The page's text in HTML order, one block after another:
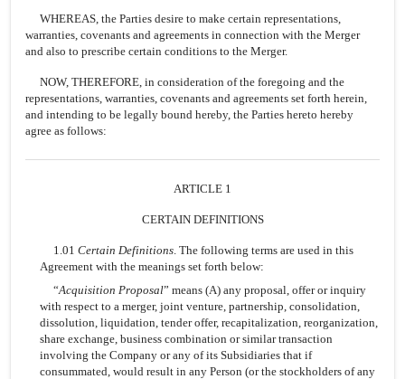
WHEREAS, the Parties desire to make certain representations,
warranties, covenants and agreements in connection with the Merger
and also to prescribe certain conditions to the Merger.
NOW, THEREFORE, in consideration of the foregoing and the
representations, warranties, covenants and agreements set forth herein,
and intending to be legally bound hereby, the Parties hereto hereby
agree as follows:
ARTICLE 1
CERTAIN DEFINITIONS
1.01 Certain Definitions. The following terms are used in this
Agreement with the meanings set forth below:
“Acquisition Proposal” means (A) any proposal, offer or inquiry
with respect to a merger, joint venture, partnership, consolidation,
dissolution, liquidation, tender offer, recapitalization, reorganization,
share exchange, business combination or similar transaction
involving the Company or any of its Subsidiaries that if
consummated, would result in any Person (or the stockholders of any